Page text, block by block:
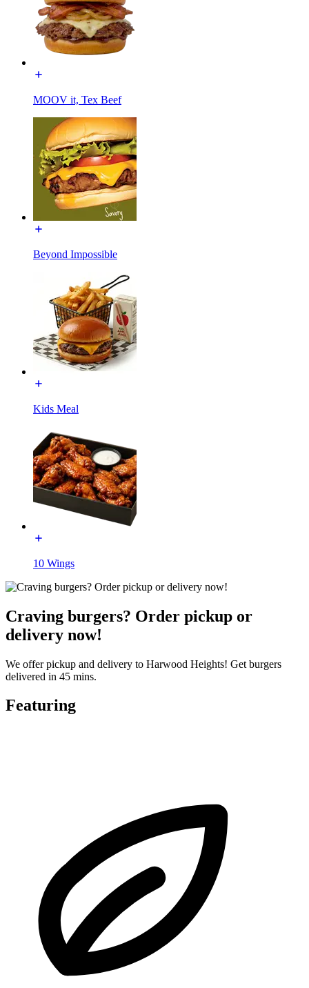
MOOV it, Tex Beef
Beyond Impossible
Kids Meal
10 Wings
Craving burgers? Order pickup or
delivery now!
We offer pickup and delivery to Harwood Heights! Get burgers
delivered in 45 mins.
Featuring